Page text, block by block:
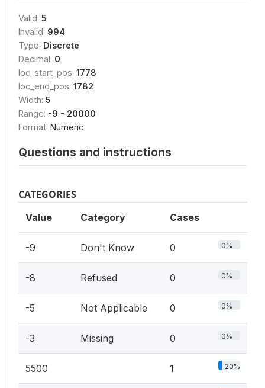
Valid: 5
Invalid: 994
Type: Discrete
Decimal: 0
loc_start_pos: 1778
loc_end_pos: 1782
Width: 5
Range: -9 - 20000
Format: Numeric
Questions and instructions
CATEGORIES
Value Category Cases
-9 Don't Know 0 0%
-8 Refused 0 0%
-5 Not Applicable 0 0%
-3 Missing 0 0%
5500 1 20%